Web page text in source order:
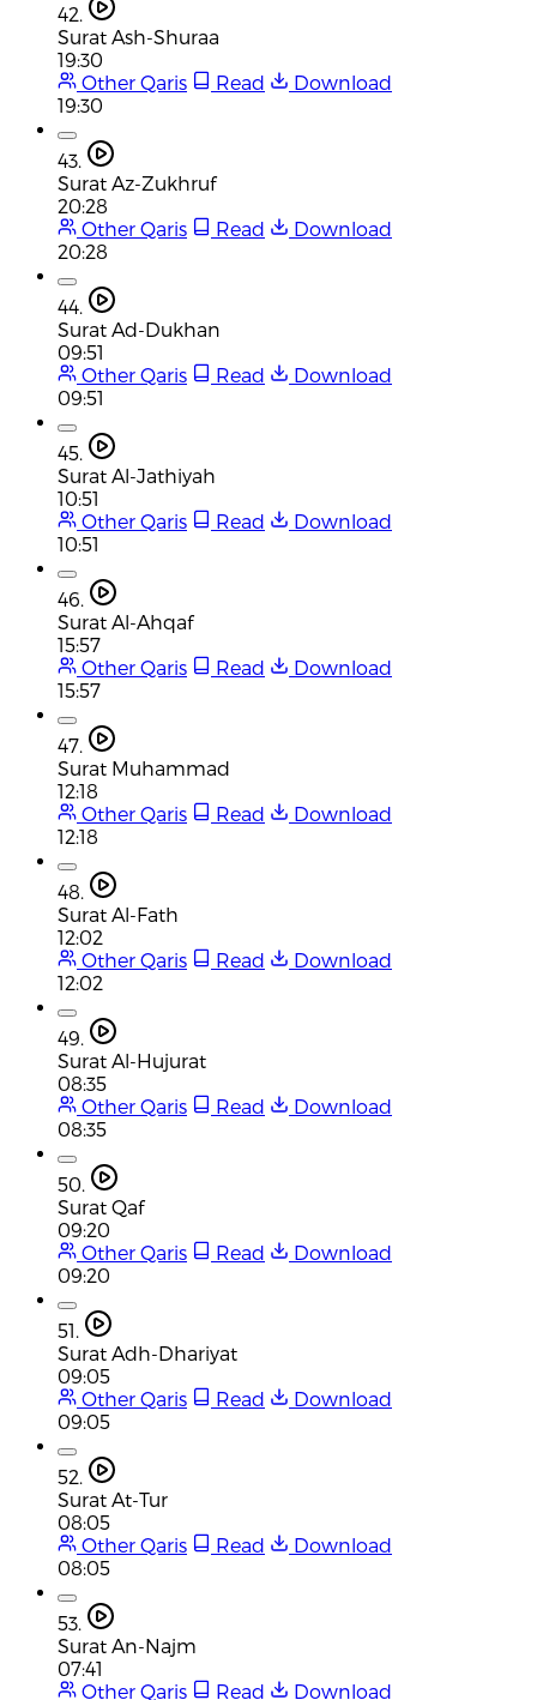
42.
Surat Ash-Shuraa
19:30
Other Qaris
Read
Download
19:30
43.
Surat Az-Zukhruf
20:28
Other Qaris
Read
Download
20:28
44.
Surat Ad-Dukhan
09:51
Other Qaris
Read
Download
09:51
45.
Surat Al-Jathiyah
10:51
Other Qaris
Read
Download
10:51
46.
Surat Al-Ahqaf
15:57
Other Qaris
Read
Download
15:57
47.
Surat Muhammad
12:18
Other Qaris
Read
Download
12:18
48.
Surat Al-Fath
12:02
Other Qaris
Read
Download
12:02
49.
Surat Al-Hujurat
08:35
Other Qaris
Read
Download
08:35
50.
Surat Qaf
09:20
Other Qaris
Read
Download
09:20
51.
Surat Adh-Dhariyat
09:05
Other Qaris
Read
Download
09:05
52.
Surat At-Tur
08:05
Other Qaris
Read
Download
08:05
53.
Surat An-Najm
07:41
Other Qaris
Read Download